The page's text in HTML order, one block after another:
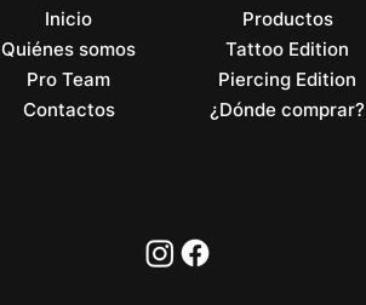
Inicio
Quiénes somos
Pro Team
Contactos
Productos
Tattoo Edition
Piercing Edition
¿Dónde comprar?